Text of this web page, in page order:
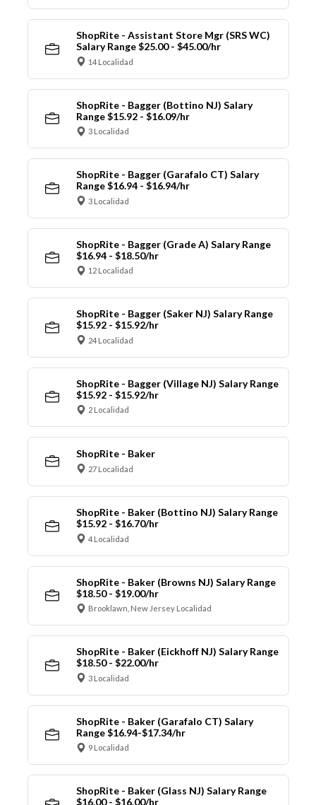
ShopRite - Assistant Store Mgr (SRS WC)
Salary Range $25.00 - $45.00/hr
14 Localidad
ShopRite - Bagger (Bottino NJ) Salary
Range $15.92 - $16.09/hr
3 Localidad
ShopRite - Bagger (Garafalo CT) Salary
Range $16.94 - $16.94/hr
3 Localidad
ShopRite - Bagger (Grade A) Salary Range
$16.94 - $18.50/hr
12 Localidad
ShopRite - Bagger (Saker NJ) Salary Range
$15.92 - $15.92/hr
24 Localidad
ShopRite - Bagger (Village NJ) Salary Range
$15.92 - $15.92/hr
2 Localidad
ShopRite - Baker
27 Localidad
ShopRite - Baker (Bottino NJ) Salary Range
$15.92 - $16.70/hr
4 Localidad
ShopRite - Baker (Browns NJ) Salary Range
$18.50 - $19.00/hr
Brooklawn, New Jersey Localidad
ShopRite - Baker (Eickhoff NJ) Salary Range
$18.50 - $22.00/hr
3 Localidad
ShopRite - Baker (Garafalo CT) Salary
Range $16.94-$17.34/hr
9 Localidad
ShopRite - Baker (Glass NJ) Salary Range
$16.00 - $16.00/hr